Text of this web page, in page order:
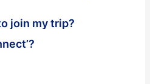
join my trip?